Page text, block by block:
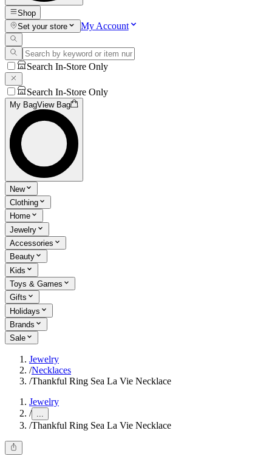
Shop
Set your store
My Account
Search In-Store Only
Search In-Store Only
My BagView Bag
New
Clothing
Home
Jewelry
Accessories
Beauty
Kids
Toys & Games
Gifts
Holidays
Brands
Sale
Jewelry
/Necklaces
/Thankful Ring Sea La Vie Necklace
Jewelry
/ ...
/Thankful Ring Sea La Vie Necklace